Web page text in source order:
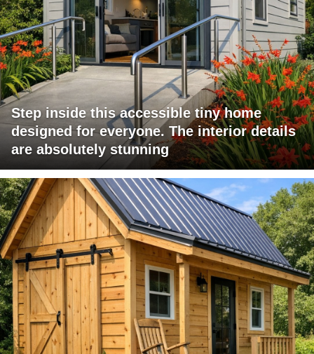
Step inside this accessible tiny home
designed for everyone. The interior details
are absolutely stunning